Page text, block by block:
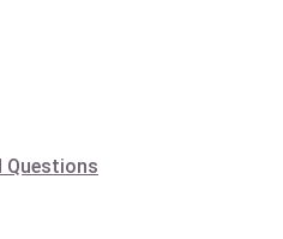
Questions